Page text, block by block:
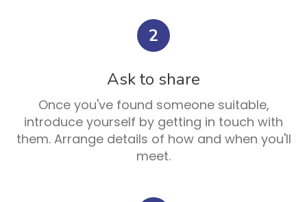
2
Ask to share
Once you've found someone suitable,
introduce yourself by getting in touch with
them. Arrange details of how and when you'll
meet.